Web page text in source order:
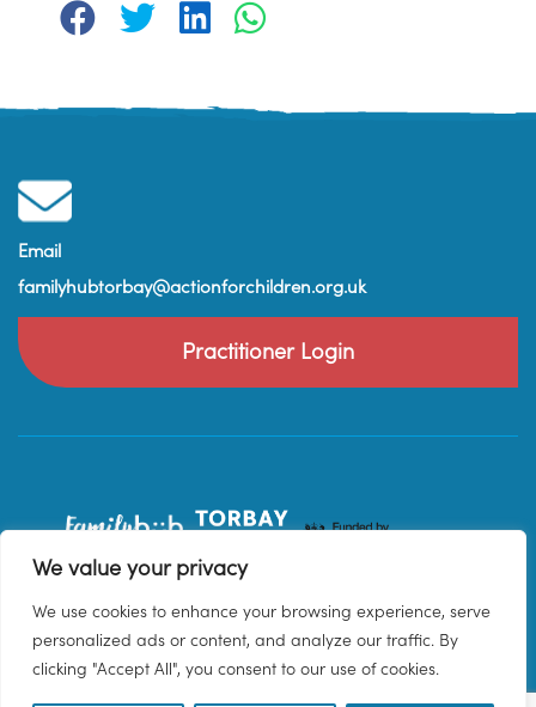
We value your privacy
We use cookies to enhance your browsing experience, serve
personalized ads or content, and analyze our traffic. By
clicking "Accept All", you consent to our use of cookies.
Email
familyhubtorbay@actionforchildren.org.uk
Practitioner Login